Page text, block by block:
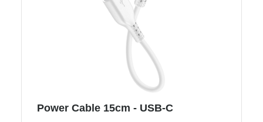
Power Cable 15cm - USB-C